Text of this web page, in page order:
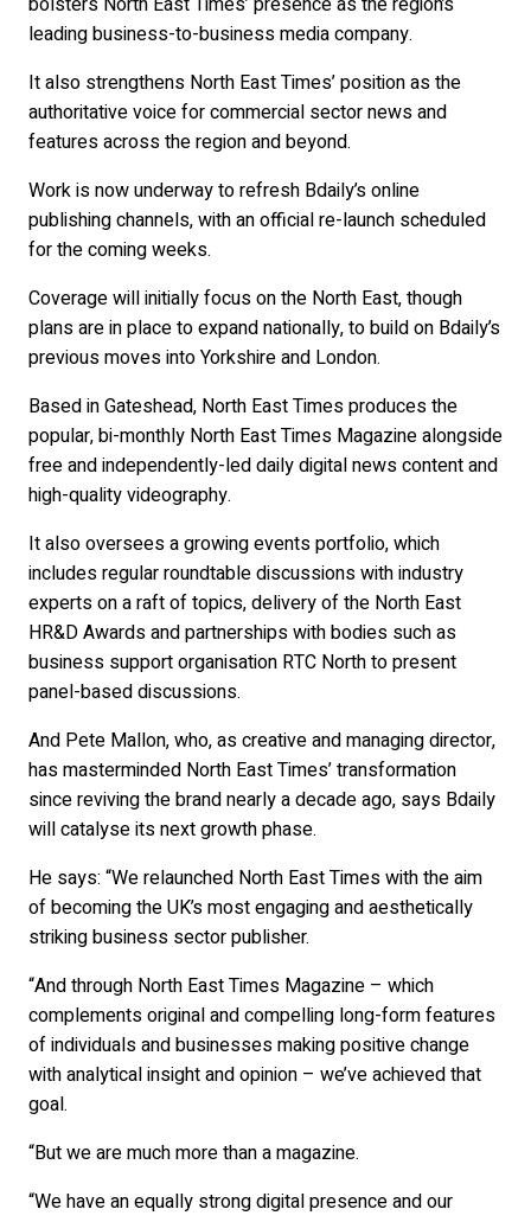
leading business-to-business media company.
It also strengthens North East Times’ position as the
authoritative voice for commercial sector news and
features across the region and beyond.
Work is now underway to refresh Bdaily’s online
publishing channels, with an official re-launch scheduled
for the coming weeks.
Coverage will initially focus on the North East, though
plans are in place to expand nationally, to build on Bdaily’s
previous moves into Yorkshire and London.
Based in Gateshead, North East Times produces the
popular, bi-monthly North East Times Magazine alongside
free and independently-led daily digital news content and
high-quality videography.
It also oversees a growing events portfolio, which
includes regular roundtable discussions with industry
experts on a raft of topics, delivery of the North East
HR&D Awards and partnerships with bodies such as
business support organisation RTC North to present
panel-based discussions.
And Pete Mallon, who, as creative and managing director,
has masterminded North East Times’ transformation
since reviving the brand nearly a decade ago, says Bdaily
will catalyse its next growth phase.
He says: “We relaunched North East Times with the aim
of becoming the UK’s most engaging and aesthetically
striking business sector publisher.
“And through North East Times Magazine – which
complements original and compelling long-form features
of individuals and businesses making positive change
with analytical insight and opinion – we’ve achieved that
goal.
“But we are much more than a magazine.
“We have an equally strong digital presence and our